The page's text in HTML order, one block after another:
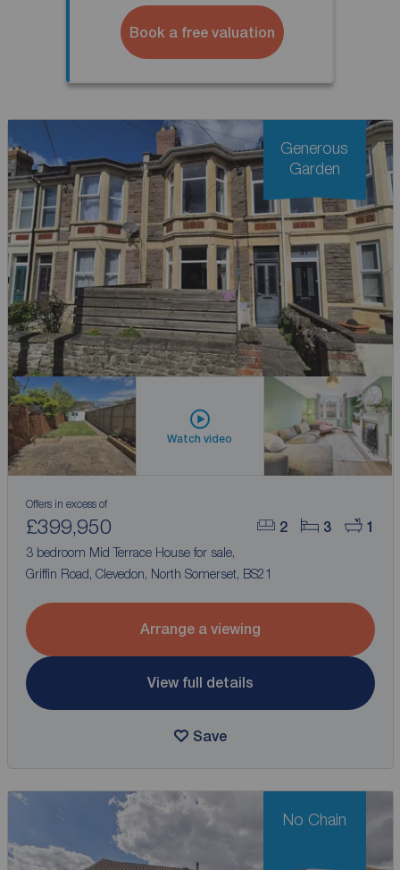
Book a free valuation
Watch video
2 3 1
Offers in excess of
£399,950
3 bedroom Mid Terrace House for sale,
Griffin Road, Clevedon, North Somerset, BS21
Arrange a viewing
View full details
Save
Generous
Garden
No Chain